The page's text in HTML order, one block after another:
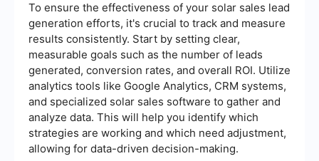
To ensure the effectiveness of your solar sales lead
generation efforts, it's crucial to track and measure
results consistently. Start by setting clear,
measurable goals such as the number of leads
generated, conversion rates, and overall ROI. Utilize
analytics tools like Google Analytics, CRM systems,
and specialized solar sales software to gather and
analyze data. This will help you identify which
strategies are working and which need adjustment,
allowing for data-driven decision-making.